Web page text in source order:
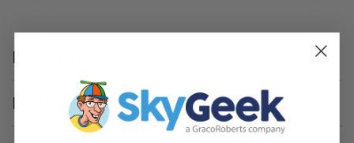
Description
Product Attributes